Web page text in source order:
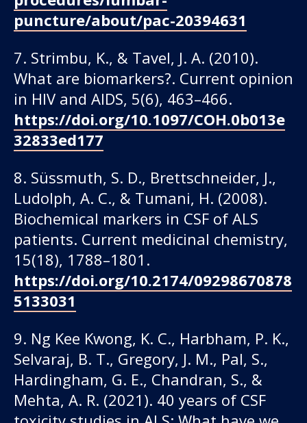
puncture/about/pac-20394631
7. Strimbu, K., & Tavel, J. A. (2010).
What are biomarkers?. Current opinion
in HIV and AIDS, 5(6), 463–466.
https://doi.org/10.1097/COH.0b013e
32833ed177
8. Süssmuth, S. D., Brettschneider, J.,
Ludolph, A. C., & Tumani, H. (2008).
Biochemical markers in CSF of ALS
patients. Current medicinal chemistry,
15(18), 1788–1801.
https://doi.org/10.2174/09298670878
5133031
9. Ng Kee Kwong, K. C., Harbham, P. K.,
Selvaraj, B. T., Gregory, J. M., Pal, S.,
Hardingham, G. E., Chandran, S., &
Mehta, A. R. (2021). 40 years of CSF